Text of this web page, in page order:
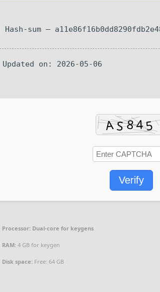
Hash-sum —
on: 2026-05-06
Verify
Processor: Dual-core for keygens
RAM: 4 GB for keygen
Disk space: Free: 64 GB